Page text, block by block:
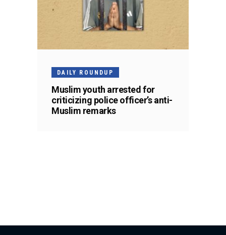
DAILY ROUNDUP
Muslim youth arrested for
criticizing police officer’s anti-
Muslim remarks